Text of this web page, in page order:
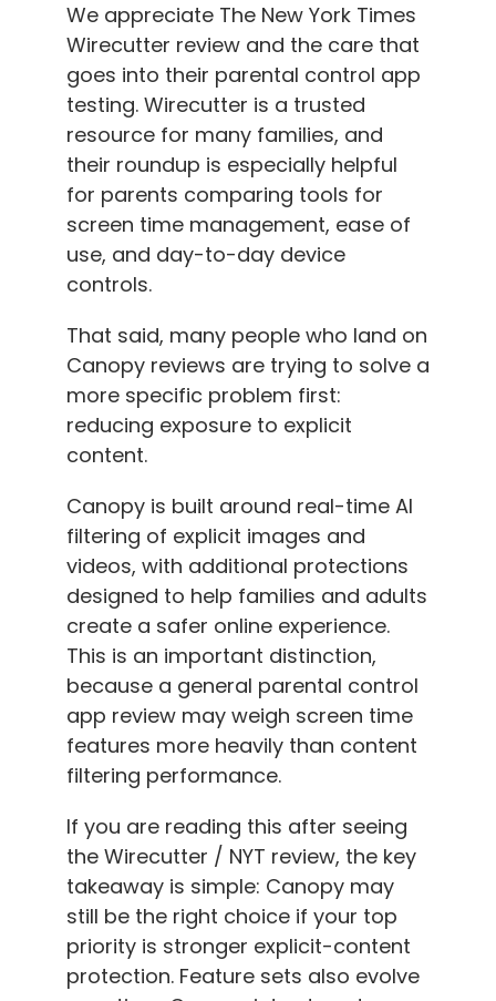
We appreciate The New York Times
Wirecutter review and the care that
goes into their parental control app
testing. Wirecutter is a trusted
resource for many families, and
their roundup is especially helpful
for parents comparing tools for
screen time management, ease of
use, and day-to-day device
controls.
That said, many people who land on
Canopy reviews are trying to solve a
more specific problem first:
reducing exposure to explicit
content.
Canopy is built around real-time AI
filtering of explicit images and
videos, with additional protections
designed to help families and adults
create a safer online experience.
This is an important distinction,
because a general parental control
app review may weigh screen time
features more heavily than content
filtering performance.
If you are reading this after seeing
the Wirecutter / NYT review, the key
takeaway is simple: Canopy may
still be the right choice if your top
priority is stronger explicit-content
protection. Feature sets also evolve